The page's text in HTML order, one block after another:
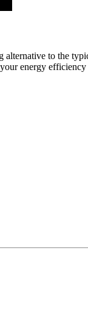
alternative to the
energy